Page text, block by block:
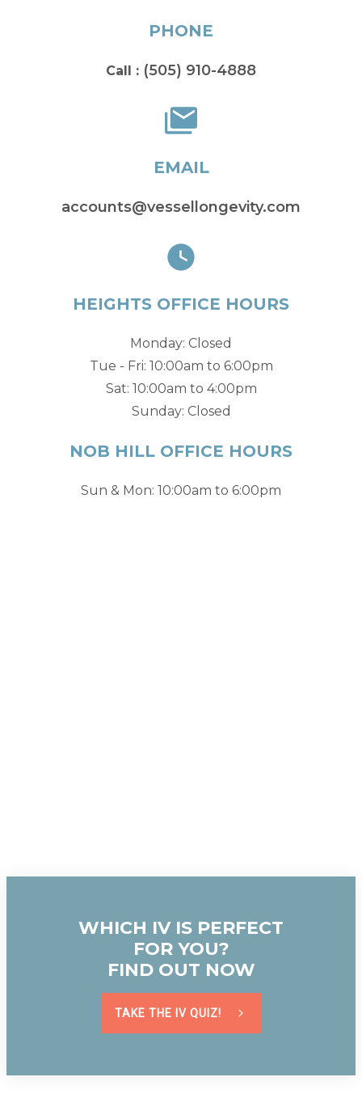
PHONE
Call : (505) 910-4888
EMAIL
accounts@vessellongevity.com
HEIGHTS OFFICE HOURS
Monday: Closed
Tue - Fri: 10:00am to 6:00pm
Sat: 10:00am to 4:00pm
Sunday: Closed
NOB HILL OFFICE HOURS
Sun & Mon: 10:00am to 6:00pm
WHICH IV IS PERFECT
FOR YOU?
FIND OUT NOW
TAKE THE IV QUIZ!